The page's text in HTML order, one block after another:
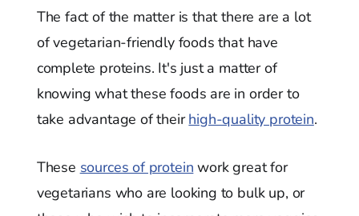
The fact of the matter is that there are a lot
of vegetarian-friendly foods that have
complete proteins. It's just a matter of
knowing what these foods are in order to
take advantage of theirhigh-quality protein.
These sources of protein work great for
vegetarians who are looking to bulk up, or